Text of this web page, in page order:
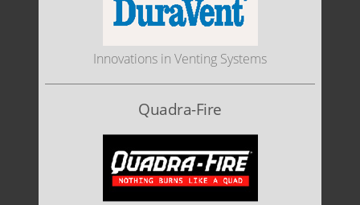
Innovations in Venting Systems
Quadra-Fire